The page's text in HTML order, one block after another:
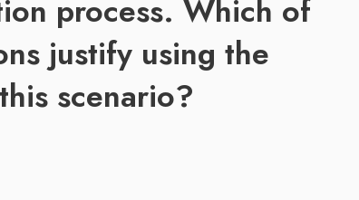
process. Which of
justify using the
scenario?